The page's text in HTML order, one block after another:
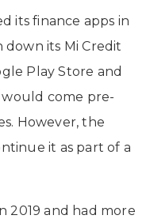
its finance apps in
down its Mi Credit
Play Store and
would come pre-
However, the
it as part of a
2019 and had more